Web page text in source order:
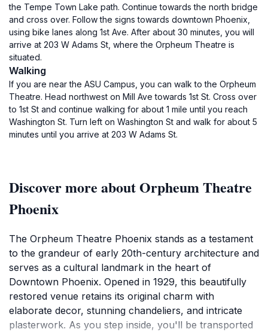
the Tempe Town Lake path. Continue towards the north bridge
and cross over. Follow the signs towards downtown Phoenix,
using bike lanes along 1st Ave. After about 30 minutes, you will
arrive at 203 W Adams St, where the Orpheum Theatre is
situated.
Walking
If you are near the ASU Campus, you can walk to the Orpheum
Theatre. Head northwest on Mill Ave towards 1st St. Cross over
to 1st St and continue walking for about 1 mile until you reach
Washington St. Turn left on Washington St and walk for about 5
minutes until you arrive at 203 W Adams St.
Discover more about Orpheum Theatre
Phoenix
The Orpheum Theatre Phoenix stands as a testament
to the grandeur of early 20th-century architecture and
serves as a cultural landmark in the heart of
Downtown Phoenix. Opened in 1929, this beautifully
restored venue retains its original charm with
elaborate decor, stunning chandeliers, and intricate
plasterwork. As you step inside, you'll be transported